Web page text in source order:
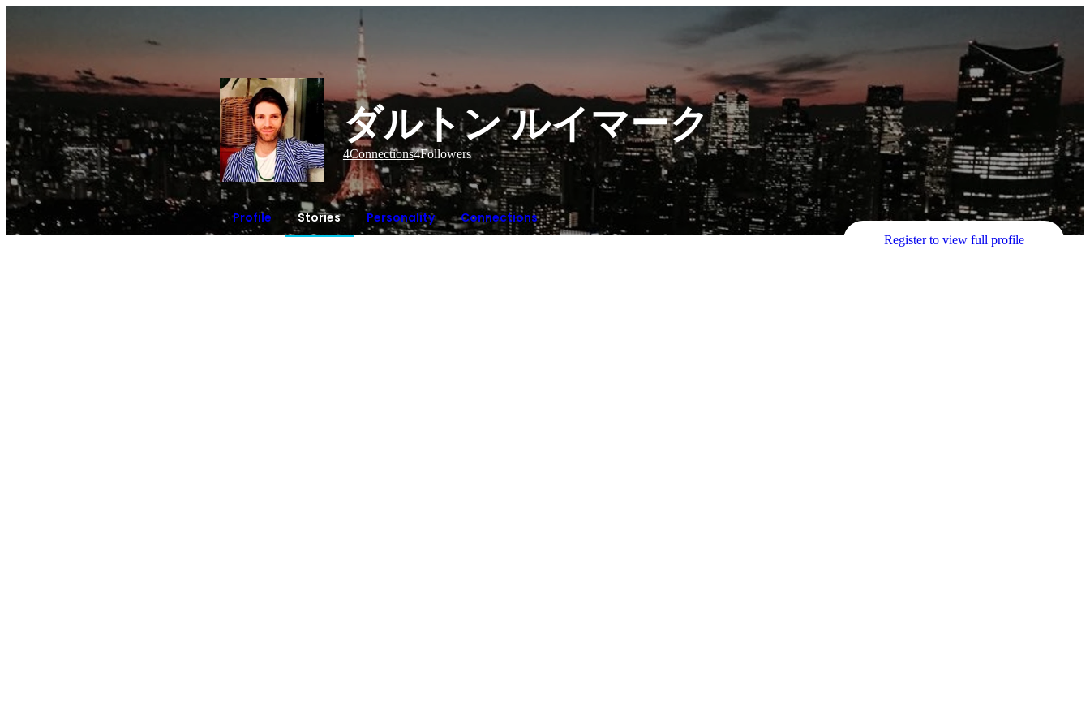
ダルトン ルイマーク
4Connections4Followers
Profile Stories Personality Connections
Register to view full profile